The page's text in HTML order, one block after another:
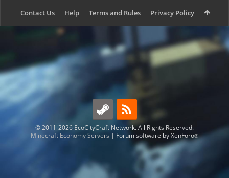
Contact Us Help Terms and Rules Privacy Policy
© 2011-2026 EcoCityCraft Network. All Rights Reserved.
Minecraft Economy Servers | Forum software by XenForo®